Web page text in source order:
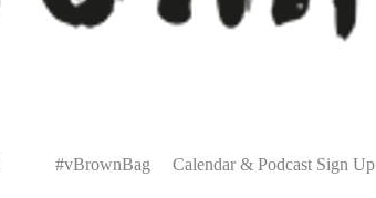
Menu#vBrownBag Calendar & Podcast Sign Up